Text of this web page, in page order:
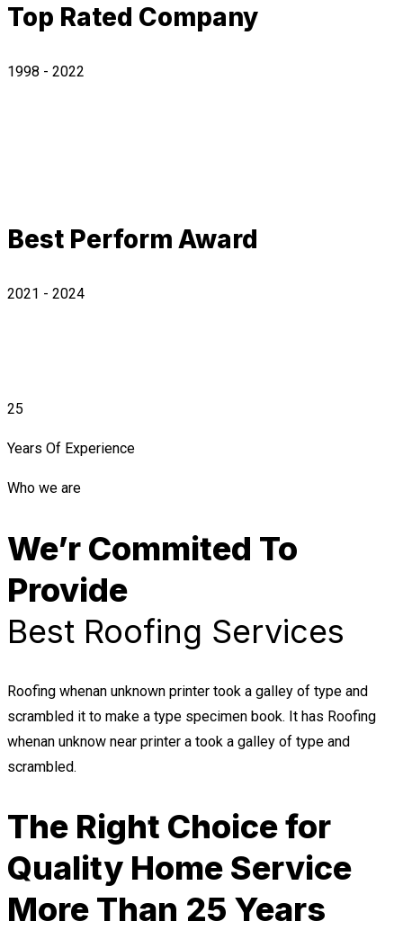
Top Rated Company
1998 - 2022
Best Perform Award
2021 - 2024
25
Years Of Experience
Who we are
We’r Commited To
Provide
Best Roofing Services
Roofing whenan unknown printer took a galley of type and
scrambled it to make a type specimen book. It has Roofing
whenan unknow near printer a took a galley of type and
scrambled.
The Right Choice for
Quality Home Service
More Than 25 Years